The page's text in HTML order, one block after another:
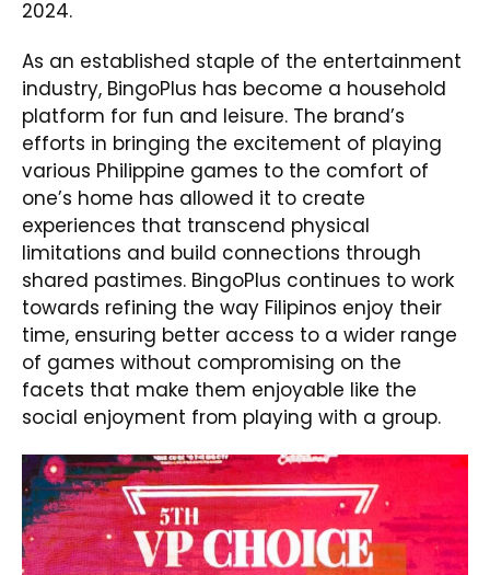
2024.
As an established staple of the entertainment
industry, BingoPlus has become a household
platform for fun and leisure. The brand’s
efforts in bringing the excitement of playing
various Philippine games to the comfort of
one’s home has allowed it to create
experiences that transcend physical
limitations and build connections through
shared pastimes. BingoPlus continues to work
towards refining the way Filipinos enjoy their
time, ensuring better access to a wider range
of games without compromising on the
facets that make them enjoyable like the
social enjoyment from playing with a group.